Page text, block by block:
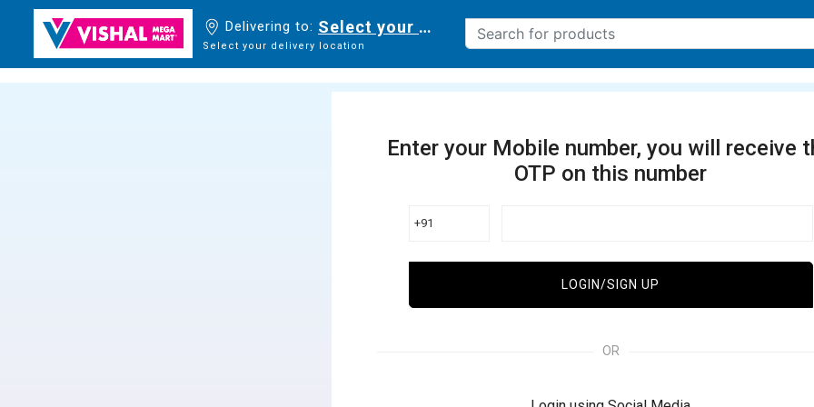
Delivering to: Select your delivery location
Select your delivery location
Enter your Mobile number, you will receive
OTP on this number
+91
LOGIN/SIGN UP
OR